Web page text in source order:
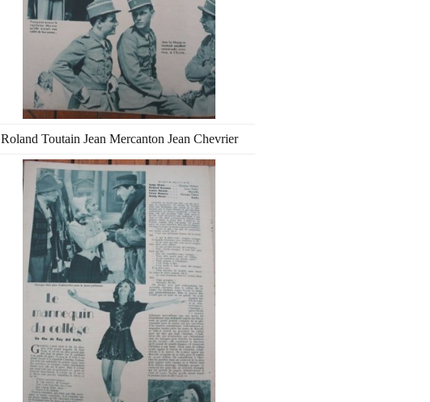
Roland Toutain Jean Mercanton Jean Chevrier